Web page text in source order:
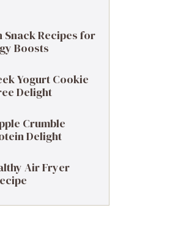
Snack Recipes for
Boosts
Yogurt Cookie
Delight
Crumble
Delight
Air Fryer